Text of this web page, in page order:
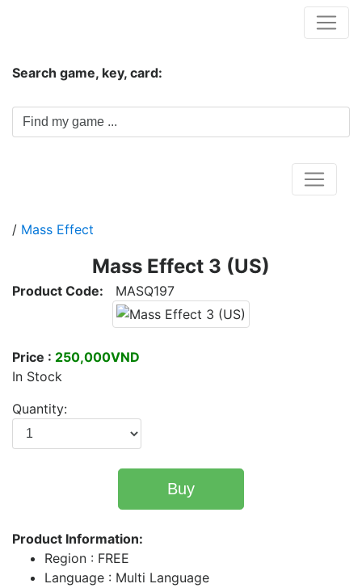
Search game, key, card:
/ Mass Effect
Mass Effect 3 (US)
Product Code: MASQ197
Price : 250,000VND
In Stock
Quantity:
Buy
Product Information:
Region : FREE
Language : Multi Language